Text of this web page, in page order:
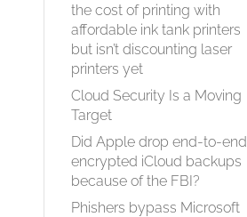
the cost of printing with
affordable ink tank printers
but isn’t discounting laser
printers yet
Cloud Security Is a Moving
Target
Did Apple drop end-to-end
encrypted iCloud backups
because of the FBI?
Phishers bypass Microsoft